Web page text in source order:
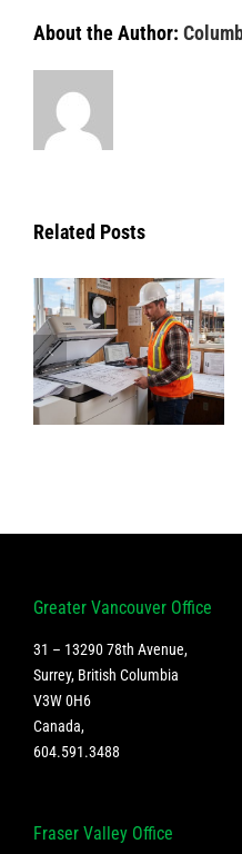
About the Author:
Related Posts
Managing
High-
Volume
Printing &
Scanning for
Vancouver
Greater Vancouver Office
31 – 13290 78th Avenue,
Surrey, British Columbia
V3W 0H6
Canada,
604.591.3488
Fraser Valley Office